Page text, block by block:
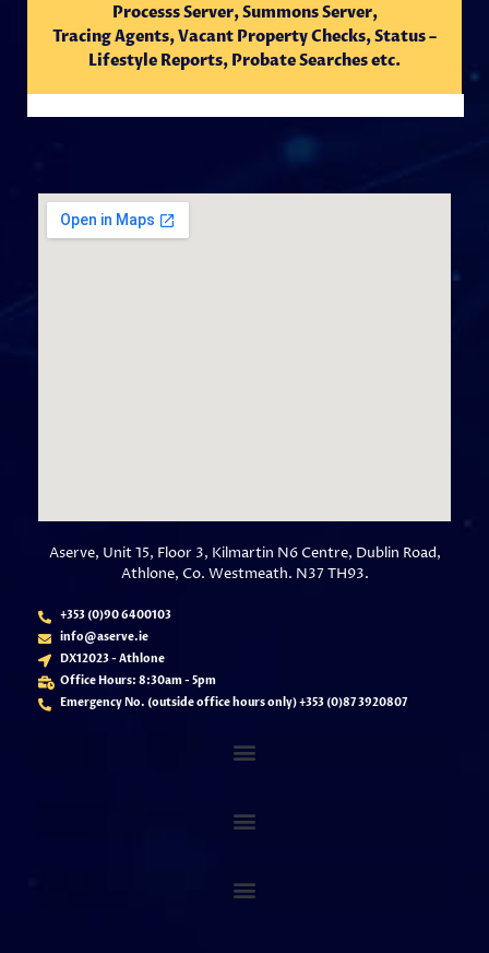
Processs Server, Summons Server,
TracingAgents,Vacant Property Checks, Status –
Lifestyle Reports, Probate Searches etc.
Aserve, Unit 15, Floor 3, Kilmartin N6 Centre, Dublin Road,
Athlone, Co. Westmeath. N37 TH93.
+353 (0)90 6400103
info@aserve.ie
DX12023 - Athlone
Office Hours: 8:30am - 5pm
Emergency No. (outside office hours only) +353 (0)87 3920807